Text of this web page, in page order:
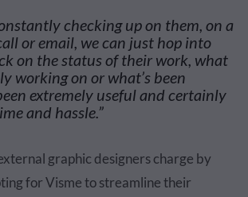
checking up on them, on a
or email, we can just hop into
on the status of their work, what
working on or what’s been
extremely useful and certainly
and hassle.”
graphic designers charge by
for Visme to streamline their